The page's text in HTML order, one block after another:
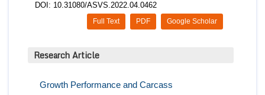
DOI: 10.31080/ASVS.2022.04.0462
Google Scholar
PDF
Full Text
Research Article
Growth Performance and Carcass